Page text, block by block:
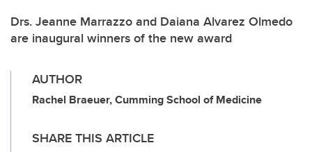
Drs. Jeanne Marrazzo and Daiana Alvarez Olmedo
are inaugural winners of the new award
AUTHOR
Rachel Braeuer, Cumming School of Medicine
SHARE THIS ARTICLE